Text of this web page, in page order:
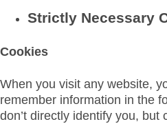
Strictly Necessary
Cookies
When you visit any website,
remember information in the
don’t directly identify you, but